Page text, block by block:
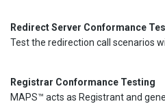
Redirect Server Conformance
Test the redirection call scenarios
Registrar Conformance Testing
MAPS™ acts as Registrant and